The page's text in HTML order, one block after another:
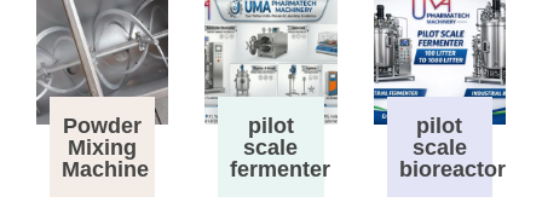
Powder
Mixing
Machine
pilot
scale
fermenter
pilot
scale
bioreactor